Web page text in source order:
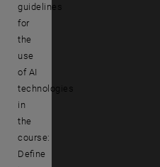
guidelines
for
the
use
of AI
technologies
in
the
course:
Define